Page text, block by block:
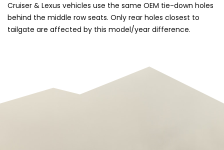
Cruiser & Lexus vehicles use the same OEM tie-down holes
behind the middle row seats. Only rear holes closest to
tailgate are affected by this model/year difference.